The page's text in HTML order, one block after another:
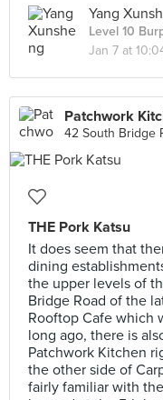
Yang
Level 10
Jan 7 at
Patchwork
42 South Bridge
THE Pork Katsu
It does seem that
dining
the upper levels of
Bridge Road of the
Rooftop Cafe which
long ago, there is
Patchwork Kitchen
the other side of
fairly familiar with